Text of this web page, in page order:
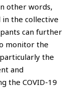
other words,
in the collective
can further
monitor the
the
and
the COVID-19